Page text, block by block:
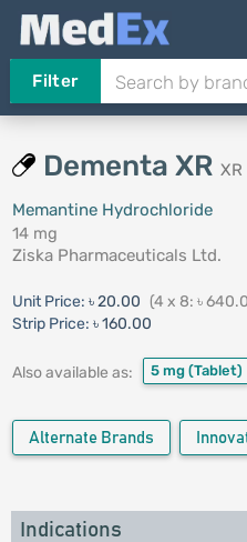
Filter
Dementa XR XR
Memantine Hydrochloride
14 mg
Ziska Pharmaceuticals Ltd.
Unit Price: ৳ 20.00 (4 x 8: ৳
Strip Price: ৳ 160.00
Also available as: 5 mg (Tablet)
Alternate Brands
Indications